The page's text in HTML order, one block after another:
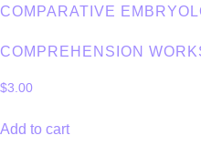
COMPARATIVE
COMPREHENSION
$3.00
Add to cart